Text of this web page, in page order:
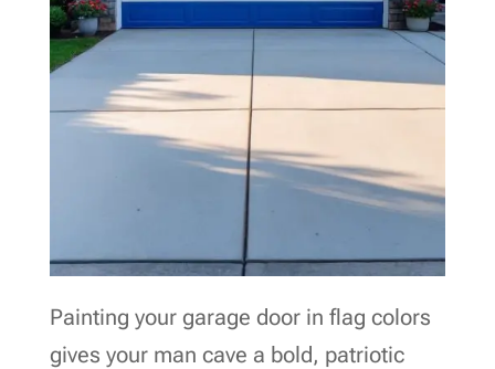
Painting your garage door in flag colors
gives your man cave a bold, patriotic